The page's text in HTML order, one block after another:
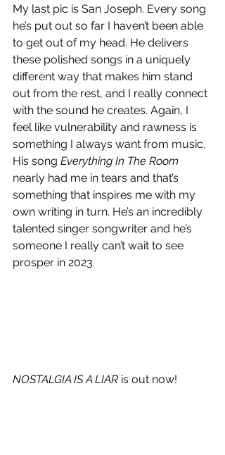
My last pic is San Joseph. Every song
he’s put out so far I haven’t been able
to get out of my head. He delivers
these polished songs in a uniquely
different way that makes him stand
out from the rest, and I really connect
with the sound he creates. Again, I
feel like vulnerability and rawness is
something I always want from music.
His song Everything In The Room
nearly had me in tears and that’s
something that inspires me with my
own writing in turn. He’s an incredibly
talented singer songwriter and he’s
someone I really can’t wait to see
prosper in 2023.
NOSTALGIA IS A LIAR is out now!